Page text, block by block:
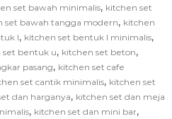
set bawah minimalis, kitchen set
set bawah tangga modern, kitchen
l, kitchen set bentuk l minimalis,
set bentuk u, kitchen set beton,
pasang, kitchen set cafe
set cantik minimalis, kitchen set
dan harganya, kitchen set dan meja
, kitchen set dan mini bar,